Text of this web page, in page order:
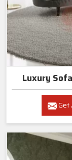
Luxury
Get